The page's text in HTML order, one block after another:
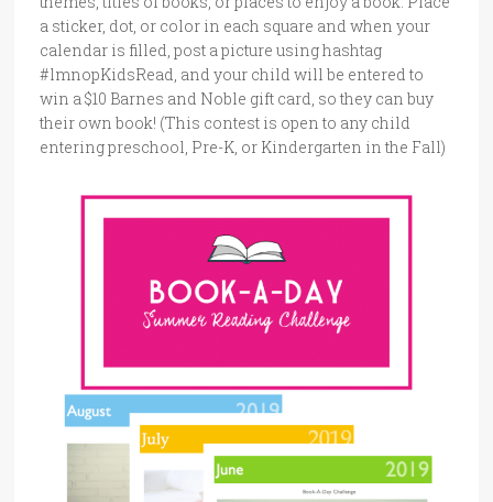
a sticker, dot, or color in each square and when your
calendar is filled, post a picture using hashtag
#lmnopKidsRead, and your child will be entered to
win a $10 Barnes and Noble gift card, so they can buy
their own book! (This contest is open to any child
entering preschool, Pre-K, or Kindergarten in the Fall)